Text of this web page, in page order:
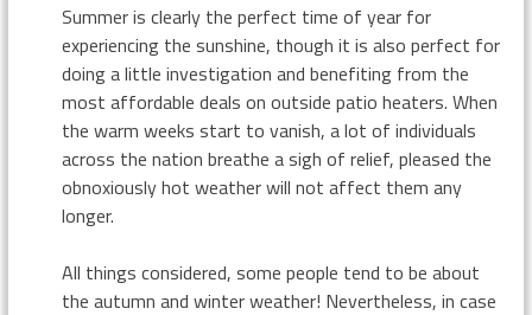
Summer is clearly the perfect time of year for
experiencing the sunshine, though it is also perfect for
doing a little investigation and benefiting from the
most affordable deals on outside patio heaters. When
the warm weeks start to vanish, a lot of individuals
across the nation breathe a sigh of relief, pleased the
obnoxiously hot weather will not affect them any
longer.
All things considered, some people tend to be about
the autumn and winter weather! Nevertheless, in case